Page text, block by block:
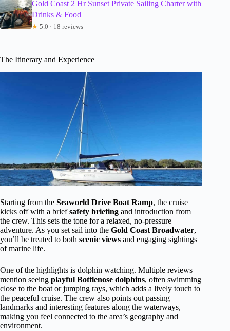
Gold Coast 2 Hr Sunset Private Sailing Charter with
Drinks & Food
★ 5.0 · 18 reviews
The Itinerary and Experience
Starting from the Seaworld Drive Boat Ramp, the cruise
kicks off with a briefsafety briefing and introduction from
the crew. This sets the tone for a relaxed, no-pressure
adventure. As you set sail into the Gold Coast Broadwater,
you’ll be treated to both scenic views and engaging sightings
of marine life.
One of the highlights is dolphin watching. Multiple reviews
mention seeing playful Bottlenose dolphins, often swimming
close to the boat or jumping rays, which adds a lively touch to
the peaceful cruise. The crew also points out passing
landmarks and interesting features along the waterways,
making you feel connected to the area’s geography and
environment.